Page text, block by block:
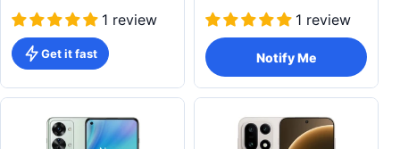
1 review
Get it fast
1 review
Notify Me